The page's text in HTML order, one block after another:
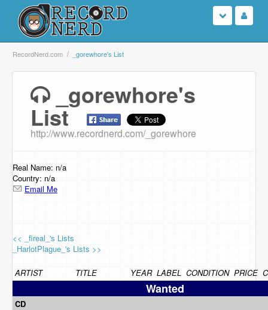
Login
Search
Browse
Support Us
Contact Us
RecordNerd.com _gorewhore's List
_gorewhore's
List
http://www.recordnerd.com/_gorewhore
Real Name: n/a
Country: n/a
Email Me
<< _fireal_'s Lists
_HarlotPlague_'s Lists >>
ARTIST TITLE YEAR LABEL CONDITION PRICE
Wanted
CD